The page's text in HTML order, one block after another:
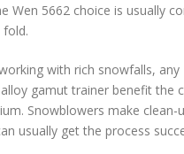
Wen 5662 choice is usually
fold.
with rich snowfalls,
gamut trainer benefit the
Snowblowers make
usually get the process